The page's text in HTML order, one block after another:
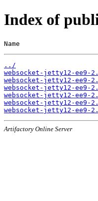
Index of
Name
../
websocket-jetty12-ee9-
websocket-jetty12-ee9-
websocket-jetty12-ee9-
websocket-jetty12-ee9-
websocket-jetty12-ee9-
websocket-jetty12-ee9-
Artifactory Online Server